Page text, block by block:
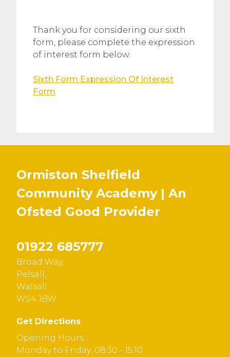
Thank you for considering our sixth
form, please complete the expression
of interest form below.
Sixth Form Expression Of Interest
Form
Ormiston Shelfield
Community Academy | An
Ofsted Good Provider
01922 685777
Broad Way,
Pelsall,
Walsall
WS4 1BW
Get Directions
Opening Hours :
Monday to Friday: 08:30 - 15:10